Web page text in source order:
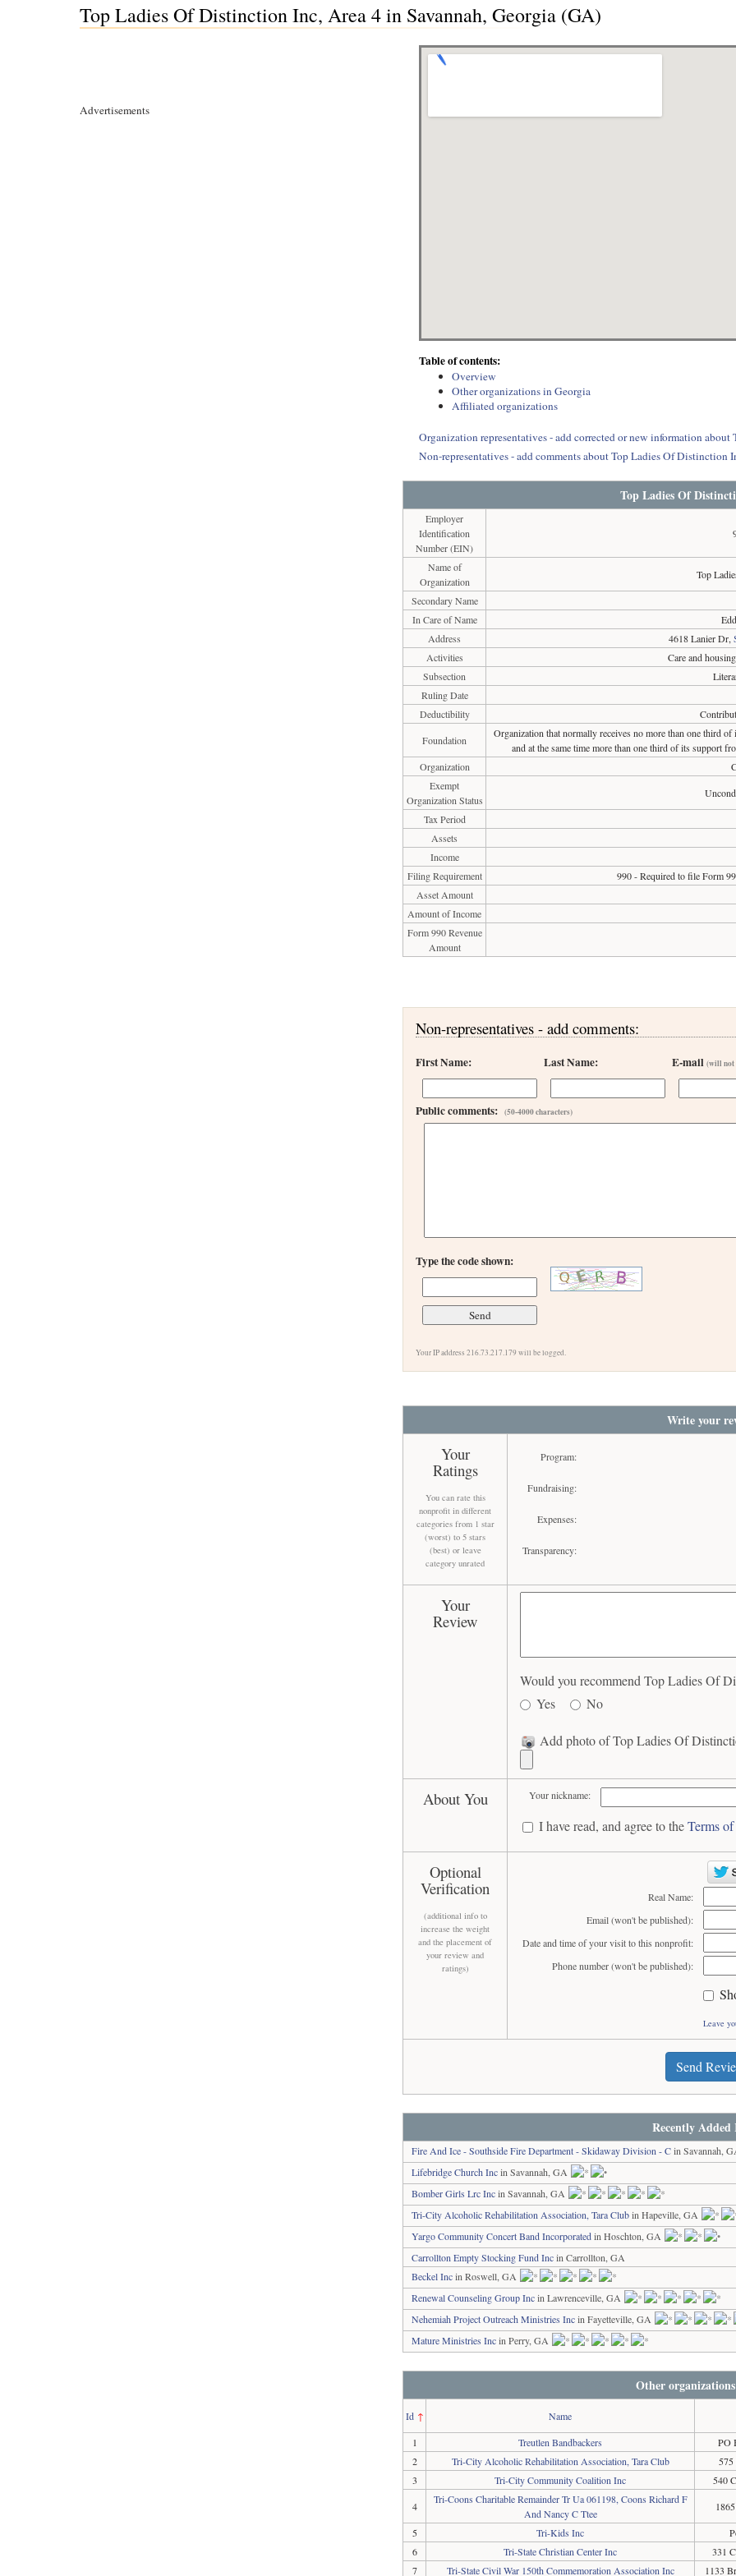
Top Ladies Of Distinction Inc, Area 4 in Savannah, Georgia (GA)
Advertisements
Table of contents:
Overview
Other organizations in Georgia
Affiliated organizations
Organization representatives - add corrected or new information
Non-representatives - add comments about Top Ladies Of Distinction
Top Ladies Of
Employer
Identification
Number (EIN)
Name of
Organization
Top
Secondary Name
In Care of Name
Address
4618 Lanier Dr,
Activities
Care and
Subsection
Ruling Date
Deductibility
Foundation
Organization that normally receives no more than one third
and at the same time more than one third of its support
Organization
Exempt
Organization Status
Tax Period
Assets
Income
Filing Requirement
990 - Required to file Form
Asset Amount
Amount of Income
Form 990 Revenue
Amount
Non-representatives - add comments:
First Name: Last Name: E-mail(will not
Public comments:(50-4000 characters)
Type the code shown:
Your IP address 216.73.217.179 will be logged.
Write your
Your
Ratings
You can rate this
nonprofit in different
categories from 1 star
(worst) to 5 stars
(best) or leave
category unrated
Program:
Fundraising:
Expenses:
Transparency:
Your
Review
Would you recommend Top Ladies Of
Yes
No
Add photo of Top Ladies Of
About You Your nickname:
I have read, and agree to theTerms
Optional
Verification
(additional info to
increase the weight
and the placement of
your review and
ratings)
Real Name:
Email (won't be published):
Date and time of your visit to this nonprofit:
Phone number (won't be published):
Leave
Send
Recently Added
Fire And Ice - Southside Fire Department - Skidaway Division - Cin Savannah,
Lifebridge Church Incin Savannah, GA
Bomber Girls Lrc Incin Savannah, GA
Tri-City Alcoholic Rehabilitation Association, Tara Clubin Hapeville, GA
Yargo Community Concert Band Incorporatedin Hoschton, GA
Carrollton Empty Stocking Fund Incin Carrollton, GA
Beckel Incin Roswell, GA
Renewal Counseling Group Incin Lawrenceville, GA
Nehemiah Project Outreach Ministries Incin Fayetteville, GA
Mature Ministries Incin Perry, GA
Other
Id↑ Name
1
Treutlen Bandbackers PO
2
Tri-City Alcoholic Rehabilitation Association, Tara Club
3
Tri-City Community Coalition Inc 540
4
Tri-Coons Charitable Remainder Tr Ua 061198, Coons Richard F
And Nancy C Ttee
5
Tri-Kids Inc
6
Tri-State Christian Center Inc 331
7
Tri-State Civil War 150th Commemoration Association Inc 1133